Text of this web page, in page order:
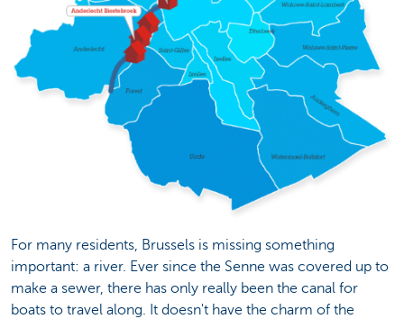
For many residents, Brussels is missing something
important: a river. Ever since the Senne was covered up to
make a sewer, there has only really been the canal for
boats to travel along. It doesn't have the charm of the